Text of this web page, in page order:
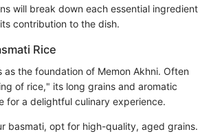
will break down each essential ingredient
contribution to the dish.
Rice
as the foundation of Memon Akhni. Often
of rice," its long grains and aromatic
for a delightful culinary experience.
basmati, opt for high-quality, aged grains.